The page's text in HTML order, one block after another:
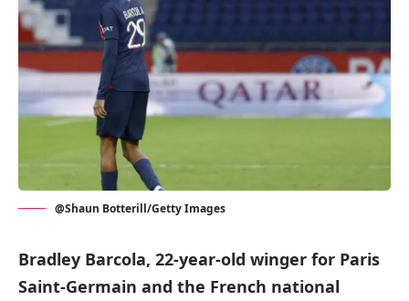
@Shaun Botterill/Getty Images
Bradley Barcola, 22-year-old winger for Paris
Saint-Germain and the French national